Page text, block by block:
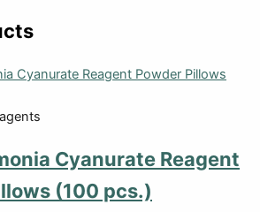
Cyanurate Reagent
(100 pcs.)